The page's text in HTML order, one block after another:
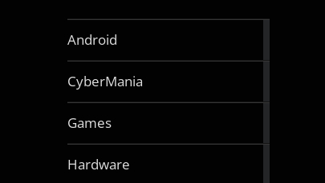
Android
CyberMania
Games
Hardware